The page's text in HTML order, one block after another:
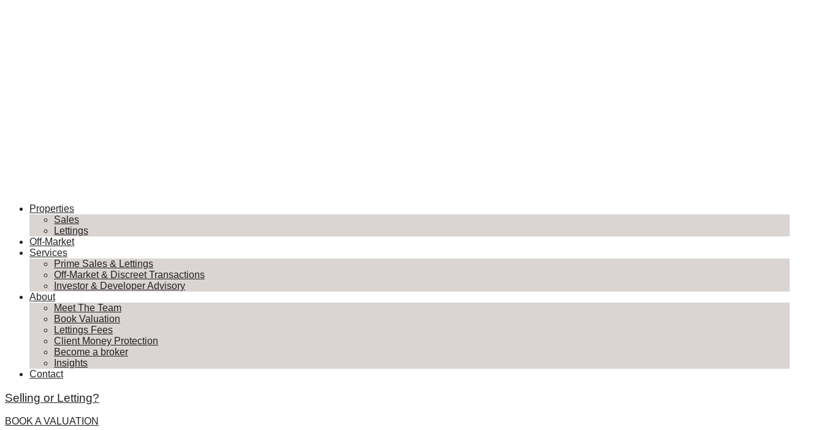
Properties
Sales
Lettings
Off-Market
Services
Prime Sales & Lettings
Off-Market & Discreet Transactions
Investor & Developer Advisory
About
Meet The Team
Book Valuation
Lettings Fees
Client Money Protection
Become a broker
Insights
Contact
Selling or Letting?
BOOK A VALUATION